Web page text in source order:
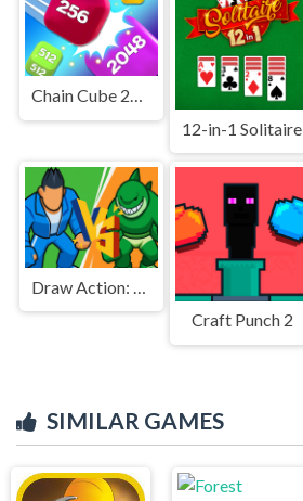
Chain Cube 2048 3D Merge Game
12-in-1 Solitaire
Craft Punch 2
SIMILAR GAMES